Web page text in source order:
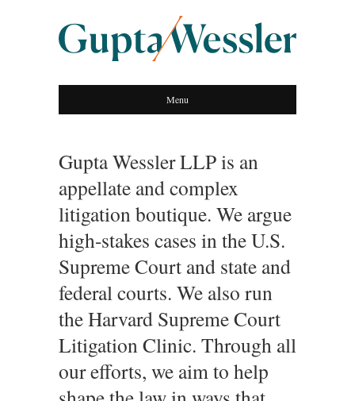
GUPTA WESSLER
LLP Menu
Gupta Wessler LLP is an
appellate and complex
litigation boutique. We argue
high-stakes cases in the U.S.
Supreme Court and state and
federal courts. We also run
the Harvard Supreme Court
Litigation Clinic. Through all
our efforts, we aim to help